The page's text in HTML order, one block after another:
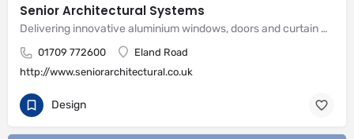
Senior Architectural Systems
Delivering innovative aluminium windows, doors and curtain wall systems
01709 772600
Eland Road
http://www.seniorarchitectural.co.uk
Design